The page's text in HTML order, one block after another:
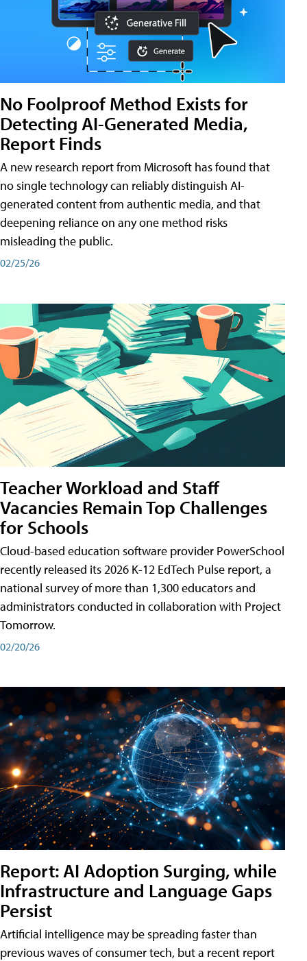
No Foolproof Method Exists for
Detecting AI-Generated Media,
Report Finds
A new research report from Microsoft has found that
no single technology can reliably distinguish AI-
generated content from authentic media, and that
deepening reliance on any one method risks
misleading the public.
02/25/26
Teacher Workload and Staff
Vacancies Remain Top Challenges
for Schools
Cloud-based education software provider PowerSchool
recently released its 2026 K-12 EdTech Pulse report, a
national survey of more than 1,300 educators and
administrators conducted in collaboration with Project
Tomorrow.
02/20/26
Report: AI Adoption Surging, while
Infrastructure and Language Gaps
Persist
Artificial intelligence may be spreading faster than
previous waves of consumer tech, but a recent report